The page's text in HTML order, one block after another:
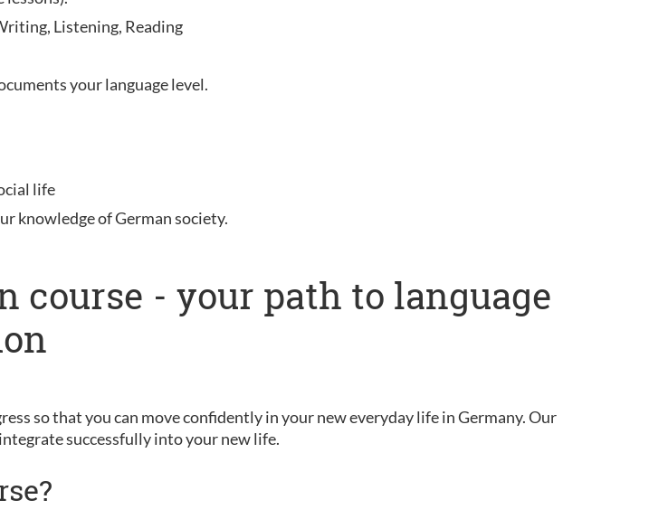
Listening, Reading
your language level.
life
knowledge of German society.
- your path to language
so that you can move confidently in your new everyday life in Germany. Our
successfully into your new life.